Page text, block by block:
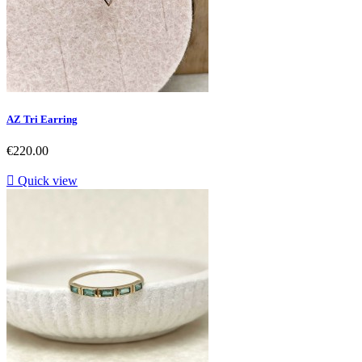
AZ Tri Earring
Price
€220.00
 Quick view